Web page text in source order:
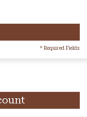
* Required Fields